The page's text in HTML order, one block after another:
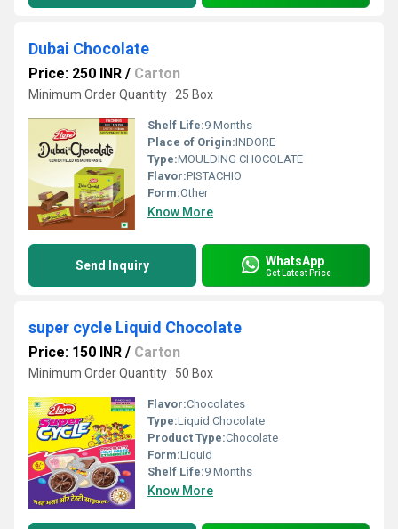
Dubai Chocolate
Price: 250 INR / Carton
Minimum Order Quantity : 25 Box
Shelf Life:9 Months
Place of Origin:INDORE
Type:MOULDING CHOCOLATE
Flavor:PISTACHIO
Form:Other
Know More
Send Inquiry WhatsApp
Get Latest Price
super cycle Liquid Chocolate
Price: 150 INR / Carton
Minimum Order Quantity : 50 Box
Flavor:Chocolates
Type:Liquid Chocolate
Product Type:Chocolate
Form:Liquid
Shelf Life:9 Months
Know More